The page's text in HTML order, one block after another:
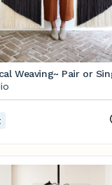
Weaving~ Pair or